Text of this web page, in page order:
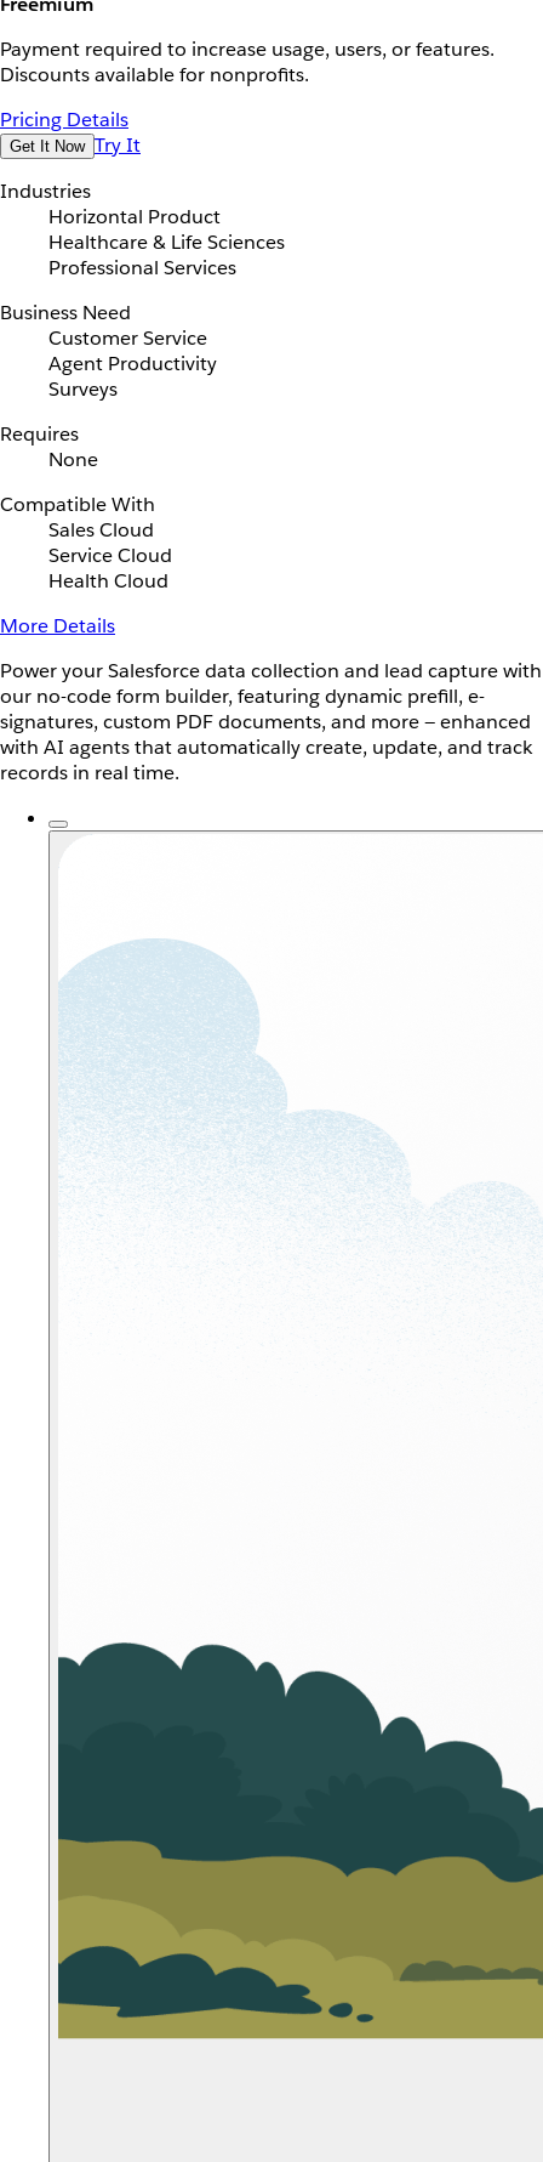
Payment required to increase usage, users, or features.
Discounts available for nonprofits.
Pricing Details
Get It Now Try It
Industries
Horizontal Product
Healthcare & Life Sciences
Professional Services
Business Need
Customer Service
Agent Productivity
Surveys
Requires
None
Compatible With
Sales Cloud
Service Cloud
Health Cloud
More Details
Power your Salesforce data collection and lead capture with
our no-code form builder, featuring dynamic prefill, e-
signatures, custom PDF documents, and more — enhanced
with AI agents that automatically create, update, and track
records in real time.